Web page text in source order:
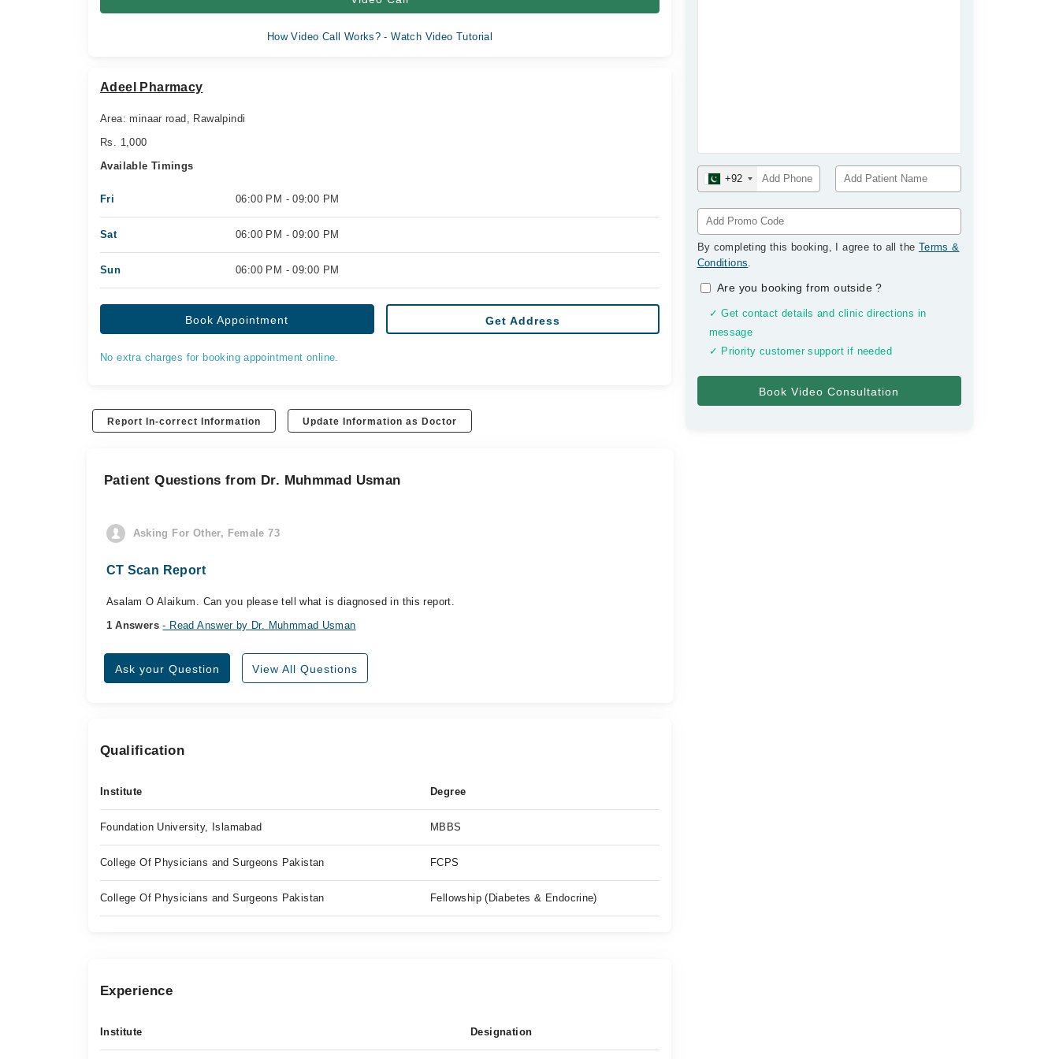
+92
By completing this booking, I agree to all the Terms &
Conditions.
Are you booking from outside?
✓ Get contact details and clinic directions in
message
✓ Priority customer support if needed
How Video Call Works? - Watch Video Tutorial
Adeel Pharmacy
Area: minaar road, Rawalpindi
Rs. 1,000
Available Timings
Fri 06:00 PM - 09:00 PM
Sat 06:00 PM - 09:00 PM
Sun 06:00 PM - 09:00 PM
Book Appointment Get Address
No extra charges for booking appointment online.
Report In-correct Information Update Information as Doctor
Patient Questions from Dr. Muhmmad Usman
Asking For Other, Female 73
CT Scan Report
Asalam O Alaikum. Can you please tell what is diagnosed in this report.
1 Answers- Read Answer by Dr. Muhmmad Usman
Ask your Question View All Questions
Qualification
Institute Degree
Foundation University, Islamabad MBBS
College Of Physicians and Surgeons Pakistan FCPS
College Of Physicians and Surgeons Pakistan Fellowship (Diabetes & Endocrine)
Experience
Institute Designation